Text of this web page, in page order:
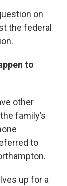
on
the federal
to
other
family’s
to
up for a